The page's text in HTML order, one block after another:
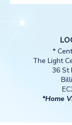
*
The Light
36 St
*Home